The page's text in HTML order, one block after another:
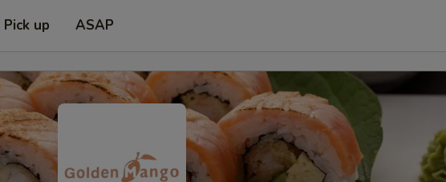
Pick up ASAP